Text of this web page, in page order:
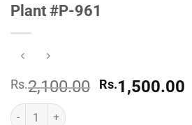
Plant #P-961
Rs.2,100.00 Original
Rs.1,500.00
Sandriana in White Pot - Premium